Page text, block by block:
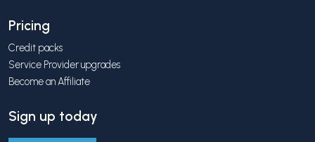
Pricing
Credit packs
Service Provider upgrades
Become an Affiliate
Sign up today